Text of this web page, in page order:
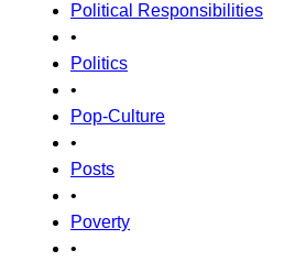
Political Responsibilities
•
Politics
•
Pop-Culture
•
Posts
•
Poverty
•